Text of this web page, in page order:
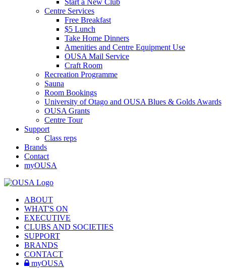
Start a New Club
Centre Services
Free Breakfast
$5 Lunch
Take Home Dinners
Amenities and Centre Equipment Use
OUSA Mail Service
Craft Room
Recreation Programme
Sauna
Room Bookings
University of Otago and OUSA Blues & Golds Awards
OUSA Grants
Centre Tour
Support
Class reps
Brands
Contact
myOUSA
ABOUT
WHAT'S ON
EXECUTIVE
CLUBS AND SOCIETIES
SUPPORT
BRANDS
CONTACT
myOUSA